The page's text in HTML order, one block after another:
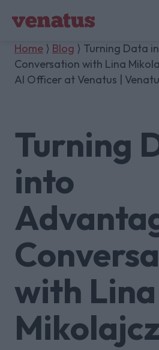
Home ⟩ Blog ⟩ Turning Data
Conversation with Lina
AI Officer at Venatus |
Turning
into
with Lina